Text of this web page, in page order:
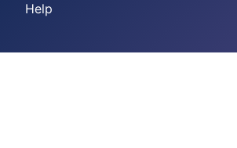
Help